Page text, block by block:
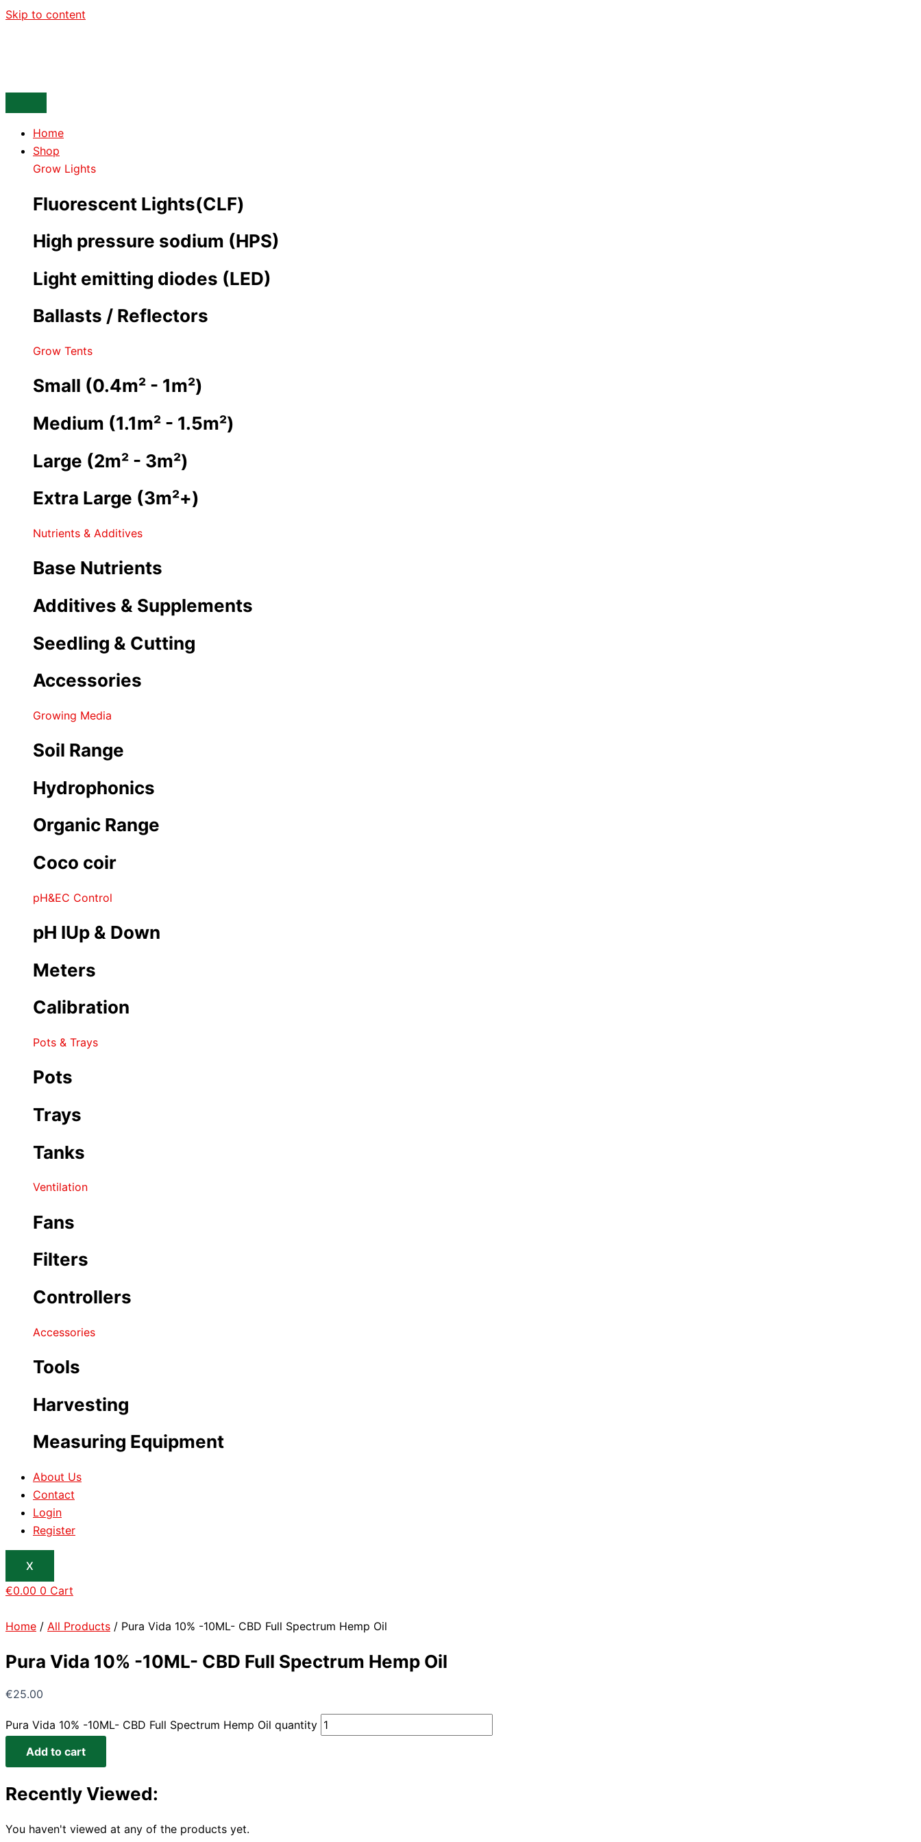
Skip to content
Home
Shop
Grow Lights
Fluorescent Lights(CLF)
High pressure sodium (HPS)
Light emitting diodes (LED)
Ballasts / Reflectors
Grow Tents
Small (0.4m² - 1m²)
Medium (1.1m² - 1.5m²)
Large (2m² - 3m²)
Extra Large (3m²+)
Nutrients & Additives
Base Nutrients
Additives & Supplements
Seedling & Cutting
Accessories
Growing Media
Soil Range
Hydrophonics
Organic Range
Coco coir
pH&EC Control
pH IUp & Down
Meters
Calibration
Pots & Trays
Pots
Trays
Tanks
Ventilation
Fans
Filters
Controllers
Accessories
Tools
Harvesting
Measuring Equipment
About Us
Contact
Login
Register
X
€0.00 0 Cart
Home / All Products / Pura Vida 10% -10ML- CBD Full Spectrum Hemp Oil
Pura Vida 10% -10ML- CBD Full Spectrum Hemp Oil
€25.00
Pura Vida 10% -10ML- CBD Full Spectrum Hemp Oil quantity
Add to cart
Recently Viewed:
You haven't viewed at any of the products yet.